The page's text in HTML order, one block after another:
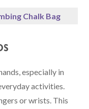
Chalk Bag
especially in
activities.
or wrists. This